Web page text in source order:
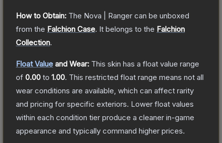
How to Obtain: The Nova | Ranger can be unboxed
from the Falchion Case. It belongs to the Falchion
Collection.
Float Value and Wear: This skin has a float value range
of 0.00 to 1.00. This restricted float range means not all
wear conditions are available, which can affect rarity
and pricing for specific exteriors. Lower float values
within each condition tier produce a cleaner in-game
appearance and typically command higher prices.